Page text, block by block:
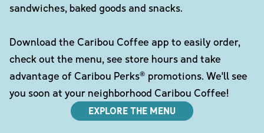
sandwiches, baked goods and snacks.
Download the Caribou Coffee app to easily order,
check out the menu, see store hours and take
advantage of Caribou Perks® promotions. We'll see
you soon at your neighborhood Caribou Coffee!
EXPLORE THE MENU